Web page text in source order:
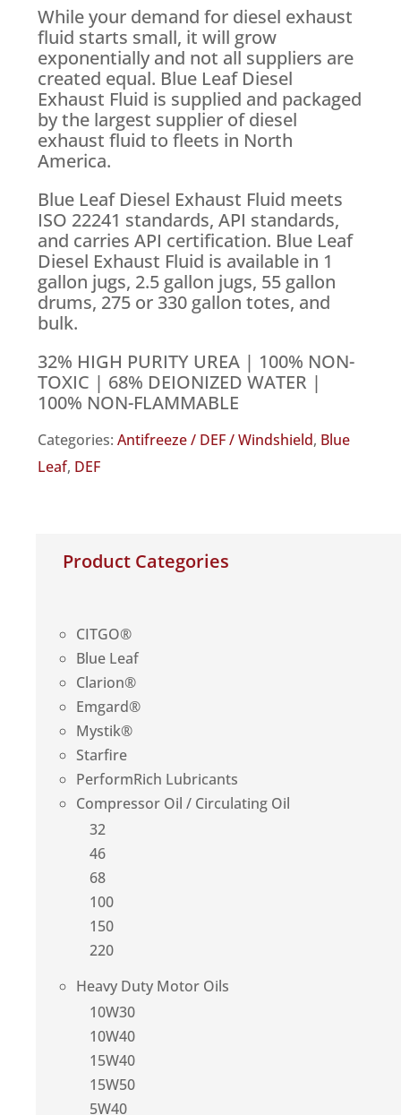
While your demand for diesel exhaust
fluid starts small, it will grow
exponentially and not all suppliers are
created equal. Blue Leaf Diesel
Exhaust Fluid is supplied and packaged
by the largest supplier of diesel
exhaust fluid to fleets in North
America.
Blue Leaf Diesel Exhaust Fluid meets
ISO 22241 standards, API standards,
and carries API certification. Blue Leaf
Diesel Exhaust Fluid is available in 1
gallon jugs, 2.5 gallon jugs, 55 gallon
drums, 275 or 330 gallon totes, and
bulk.
32% HIGH PURITY UREA | 100% NON-
TOXIC | 68% DEIONIZED WATER |
100% NON-FLAMMABLE
Categories:Antifreeze / DEF / Windshield, Blue
Leaf, DEF
Product Categories
CITGO®
Blue Leaf
Clarion®
Emgard®
Mystik®
Starfire
PerformRich Lubricants
Compressor Oil / Circulating Oil
32
46
68
100
150
220
Heavy Duty Motor Oils
10W30
10W40
15W40
15W50
5W40